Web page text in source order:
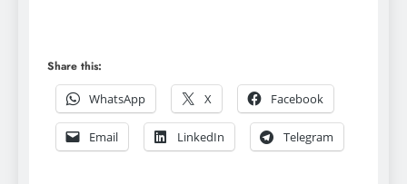
Share this:
WhatsApp
X Facebook
Email LinkedIn Telegram